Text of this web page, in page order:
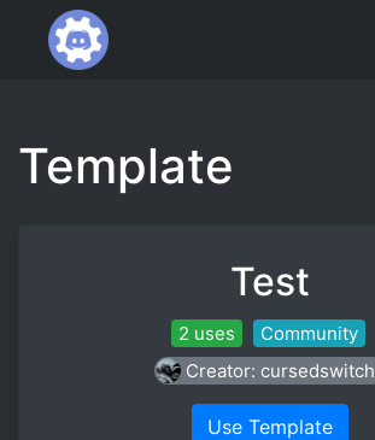
Template
Test
2 uses
Community
Creator: cursedswitch
Use Template